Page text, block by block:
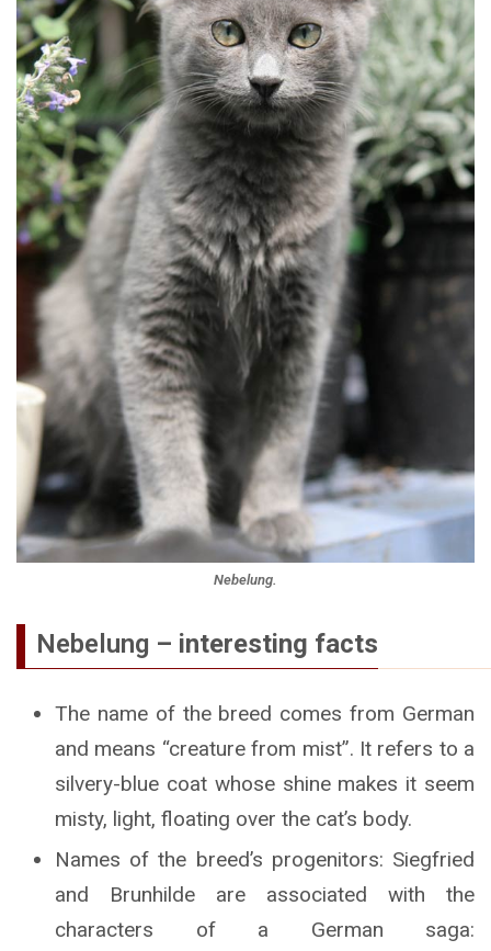
Nebelung.
Nebelung – interesting facts
The name of the breed comes from German
and means “creature from mist”. It refers to a
silvery-blue coat whose shine makes it seem
misty, light, floating over the cat’s body.
Names of the breed’s progenitors: Siegfried
and Brunhilde are associated with the
characters of a German saga: